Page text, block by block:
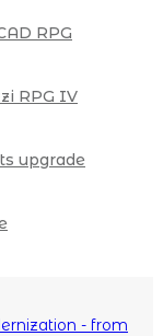
RPG
RPG IV
upgrade
- from